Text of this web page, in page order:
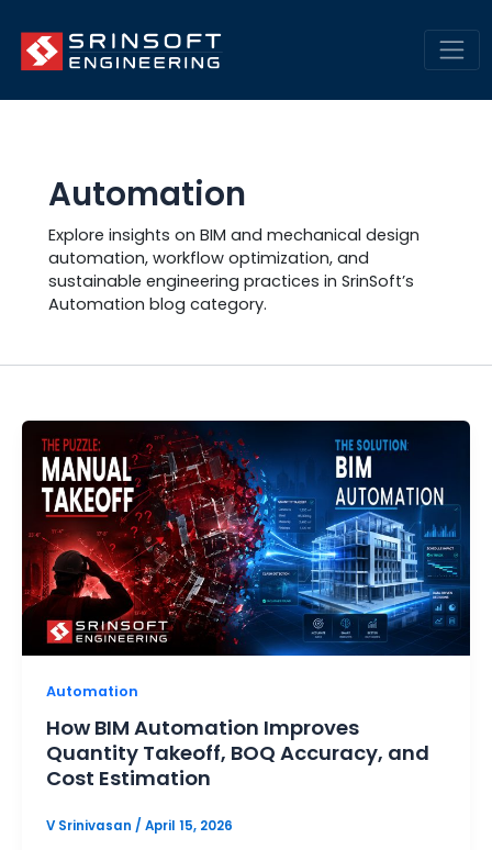
content
Engineering Insights &
Trends | SrinSoft Blogs
Automation
Explore insights on BIM and mechanical design
automation, workflow optimization, and
sustainable engineering practices in SrinSoft’s
Automation blog category.
Automation
How BIM Automation Improves
Quantity Takeoff, BOQ Accuracy, and
Cost Estimation
V Srinivasan / April 15, 2026